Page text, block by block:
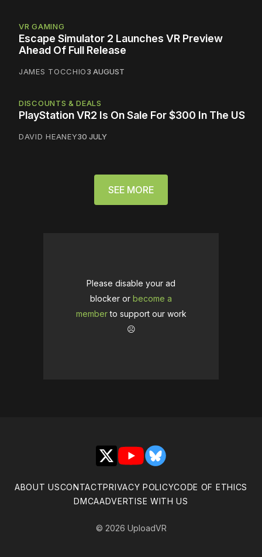
VR GAMING
Escape Simulator 2 Launches VR Preview
Ahead Of Full Release
JAMES TOCCHIO3 AUGUST
DISCOUNTS & DEALS
PlayStation VR2 Is On Sale For $300 In The US
DAVID HEANEY30 JULY
SEE MORE
Please disable your ad
blocker or become a
memberto support our work
☹️
X YouTubeBluesky
ABOUT USCONTACTPRIVACY POLICYCODE OF ETHICS
DMCAADVERTISE WITH US
© 2026 UploadVR